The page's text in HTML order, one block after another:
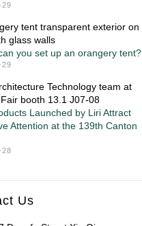
29
you set up an orangery tent?
29
Launched by Liri Attract
Attention at the 139th Canton
28
Us